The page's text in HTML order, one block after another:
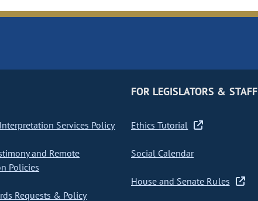
Services Policy
and Remote
Policies
Requests & Policy
FOR LEGISLATORS & STAFF
Ethics Tutorial
Social Calendar
House and Senate Rules